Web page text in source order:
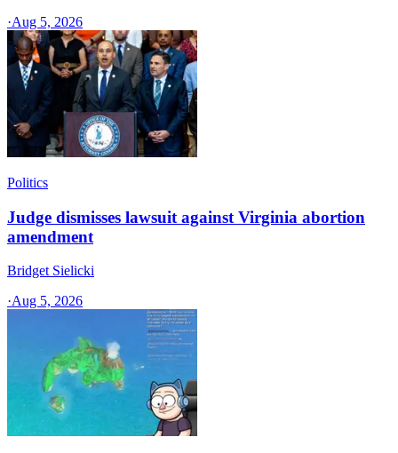
·Aug 5, 2026
Politics
Judge dismisses lawsuit against Virginia abortion
amendment
Bridget Sielicki
·Aug 5, 2026